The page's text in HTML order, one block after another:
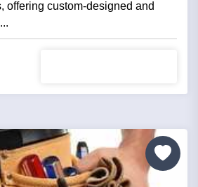
offering custom-designed and